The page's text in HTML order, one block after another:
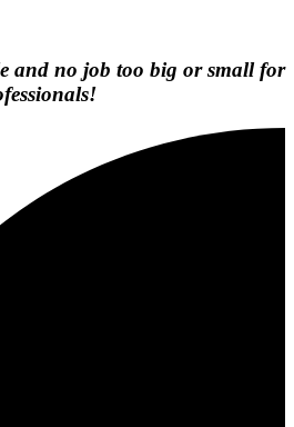
and no job too big or small for